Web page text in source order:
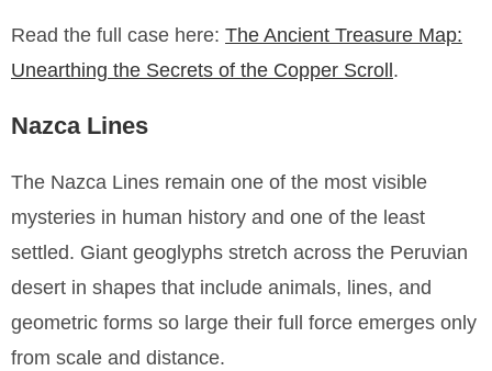
Read the full case here: The Ancient Treasure Map:
Unearthing the Secrets of the Copper Scroll .
Nazca Lines
The Nazca Lines remain one of the most visible
mysteries in human history and one of the least
settled. Giant geoglyphs stretch across the Peruvian
desert in shapes that include animals, lines, and
geometric forms so large their full force emerges only
from scale and distance.